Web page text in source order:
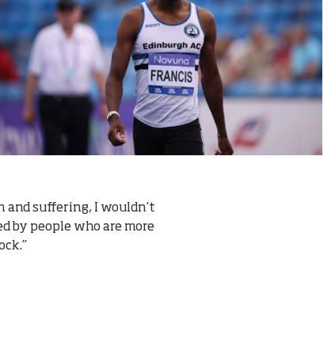
and suffering, I wouldn’t
by people who are more